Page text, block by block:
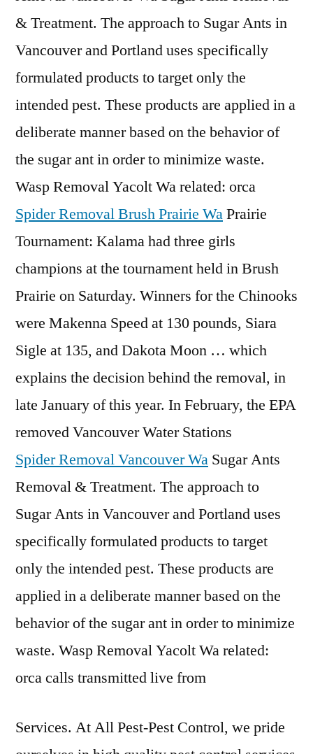
& Treatment. The approach to Sugar Ants in
Vancouver and Portland uses specifically
formulated products to target only the
intended pest. These products are applied in a
deliberate manner based on the behavior of
the sugar ant in order to minimize waste.
Wasp Removal Yacolt Wa related: orca
Spider Removal Brush Prairie WaPrairie
Tournament: Kalama had three girls
champions at the tournament held in Brush
Prairie on Saturday. Winners for the Chinooks
were Makenna Speed at 130 pounds, Siara
Sigle at 135, and Dakota Moon … which
explains the decision behind the removal, in
late January of this year. In February, the EPA
removed Vancouver Water Stations
Spider Removal Vancouver Wa Sugar Ants
Removal & Treatment. The approach to
Sugar Ants in Vancouver and Portland uses
specifically formulated products to target
only the intended pest. These products are
applied in a deliberate manner based on the
behavior of the sugar ant in order to minimize
waste. Wasp Removal Yacolt Wa related:
orca calls transmitted live from
Services. At All Pest-Pest Control, we pride